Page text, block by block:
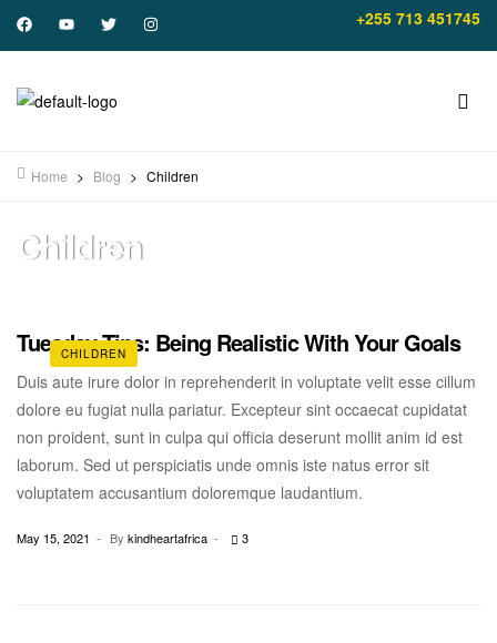
+255 713 451745
Home > Blog > Children
Children
CHILDREN
Tuesday Tips: Being Realistic With Your Goals
Duis aute irure dolor in reprehenderit in voluptate velit esse cillum
dolore eu fugiat nulla pariatur. Excepteur sint occaecat cupidatat
non proident, sunt in culpa qui officia deserunt mollit anim id est
laborum. Sed ut perspiciatis unde omnis iste natus error sit
voluptatem accusantium doloremque laudantium.
May 15, 2021 By kindheartafrica 3